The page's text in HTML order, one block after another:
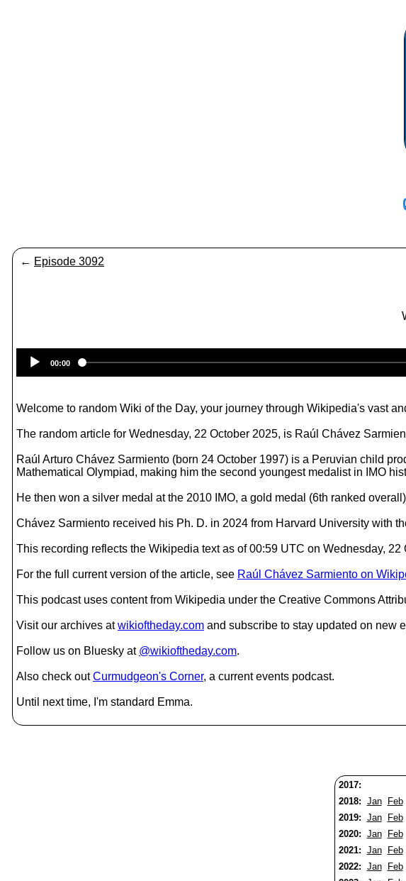
← Episode 3092
00:00
Welcome to random Wiki of the Day, your journey through Wikipedia's vast
The random article for Wednesday, 22 October 2025, is Raúl Chávez
Raúl Arturo Chávez Sarmiento (born 24 October 1997) is a Peruvian child
Mathematical Olympiad, making him the second youngest medalist in IMO
He then won a silver medal at the 2010 IMO, a gold medal (6th ranked
Chávez Sarmiento received his Ph. D. in 2024 from Harvard University with
This recording reflects the Wikipedia text as of 00:59 UTC on Wednesday, 22
For the full current version of the article, see Raúl Chávez Sarmiento on
This podcast uses content from Wikipedia under the Creative Commons
Visit our archives atwikioftheday.com and subscribe to stay updated on new
Follow us on Bluesky at @wikioftheday.com.
Also check outCurmudgeon's Corner, a current events podcast.
Until next time, I'm standard Emma.
2017:
2018: Jan Feb
2019: Jan Feb
2020: Jan Feb
2021: Jan Feb
2022: Jan Feb